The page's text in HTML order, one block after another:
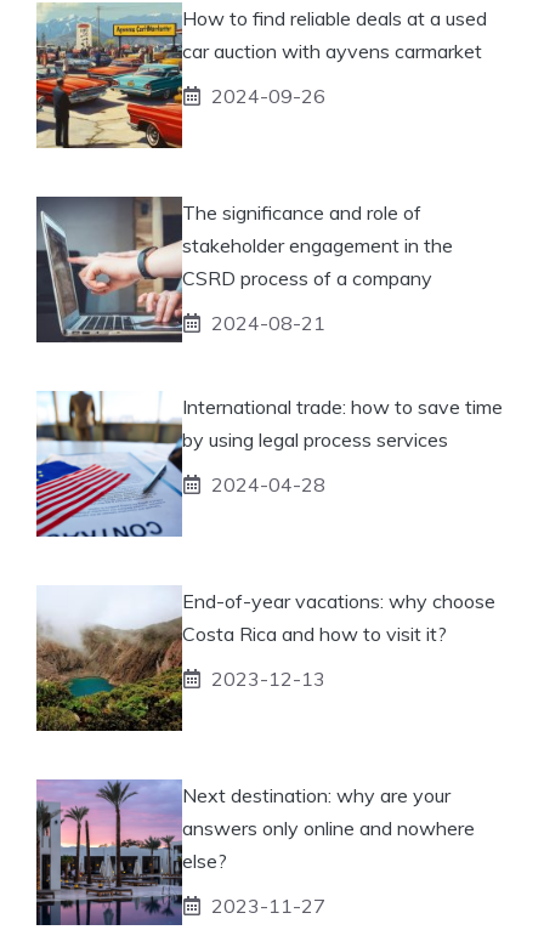
How to find reliable deals at a used
car auction with ayvens carmarket
2024-09-26
The significance and role of
stakeholder engagement in the
CSRD process of a company
2024-08-21
International trade: how to save time
by using legal process services
2024-04-28
End-of-year vacations: why choose
Costa Rica and how to visit it?
2023-12-13
Next destination: why are your
answers only online and nowhere
else?
2023-11-27